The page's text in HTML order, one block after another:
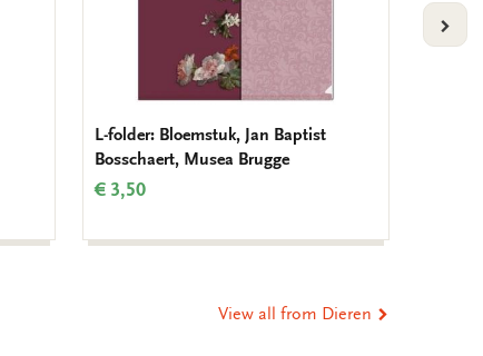
L-folder: Bloemstuk, Jan Baptist
Bosschaert, Musea Brugge
€ 3,50
View all from Dieren